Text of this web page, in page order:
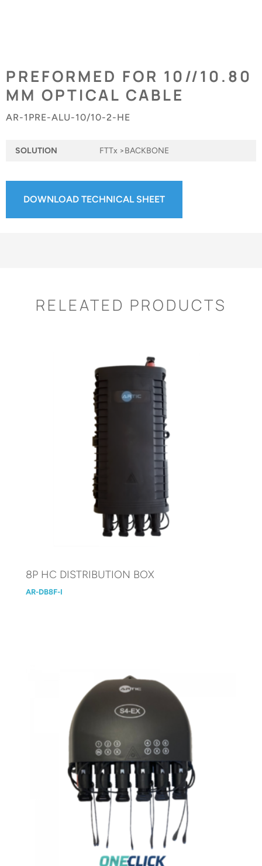
PREFORMED FOR 10//10.80
MM OPTICAL CABLE
AR-1PRE-ALU-10/10-2-HE
SOLUTION FTTx >BACKBONE
DOWNLOAD TECHNICAL SHEET
RELEATED PRODUCTS
8P HC DISTRIBUTION BOX
AR-DB8F-I